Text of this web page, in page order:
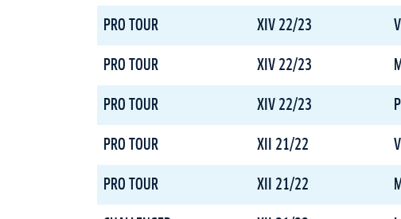
PRO TOUR XIV 22/23
PRO TOUR XIV 22/23
PRO TOUR XIV 22/23
PRO TOUR XII 21/22
PRO TOUR XII 21/22